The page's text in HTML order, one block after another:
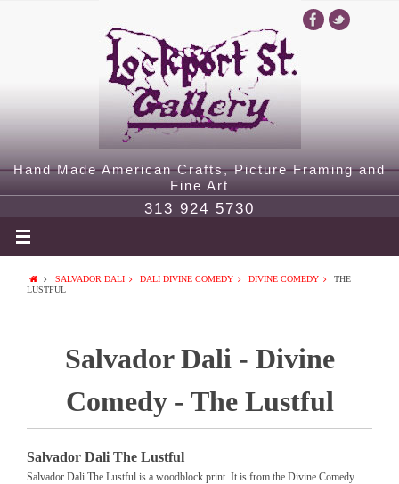
Hand Made American Crafts, Picture Framing and
Fine Art
313 924 5730
SALVADOR DALI DALI DIVINE COMEDY DIVINE COMEDY
THE
LUSTFUL
Salvador Dali - Divine
Comedy - The Lustful
Salvador Dali The Lustful
Salvador Dali The Lustful is a woodblock print. It is from the Divine Comedy